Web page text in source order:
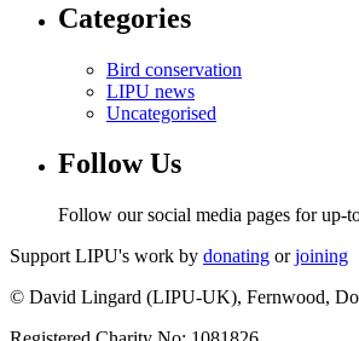
Categories
Bird conservation
LIPU news
Uncategorised
Follow Us
Follow our social media pages for up-
Support LIPU's work by donating orjoining
© David Lingard (LIPU-UK), Fernwood,